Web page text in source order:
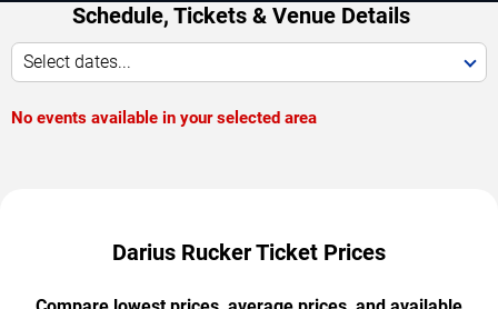
Schedule, Tickets & Venue Details
Select dates...
No events available in your selected area
Darius Rucker Ticket Prices